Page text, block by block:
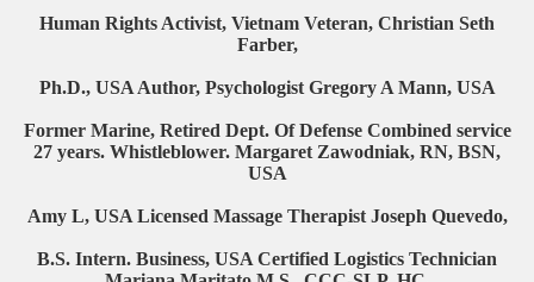
Human Rights Activist, Vietnam Veteran, Christian Seth
Farber,
Ph.D., USA Author, Psychologist Gregory A Mann, USA
Former Marine, Retired Dept. Of Defense Combined service
27 years. Whistleblower. Margaret Zawodniak, RN, BSN,
USA
Amy L, USA Licensed Massage Therapist Joseph Quevedo,
B.S. Intern. Business, USA Certified Logistics Technician